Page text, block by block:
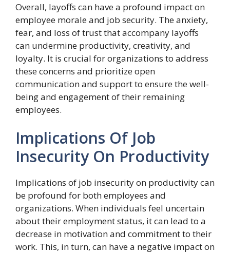
Overall, layoffs can have a profound impact on
employee morale and job security. The anxiety,
fear, and loss of trust that accompany layoffs
can undermine productivity, creativity, and
loyalty. It is crucial for organizations to address
these concerns and prioritize open
communication and support to ensure the well-
being and engagement of their remaining
employees.
Implications Of Job
Insecurity On Productivity
Implications of job insecurity on productivity can
be profound for both employees and
organizations. When individuals feel uncertain
about their employment status, it can lead to a
decrease in motivation and commitment to their
work. This, in turn, can have a negative impact on